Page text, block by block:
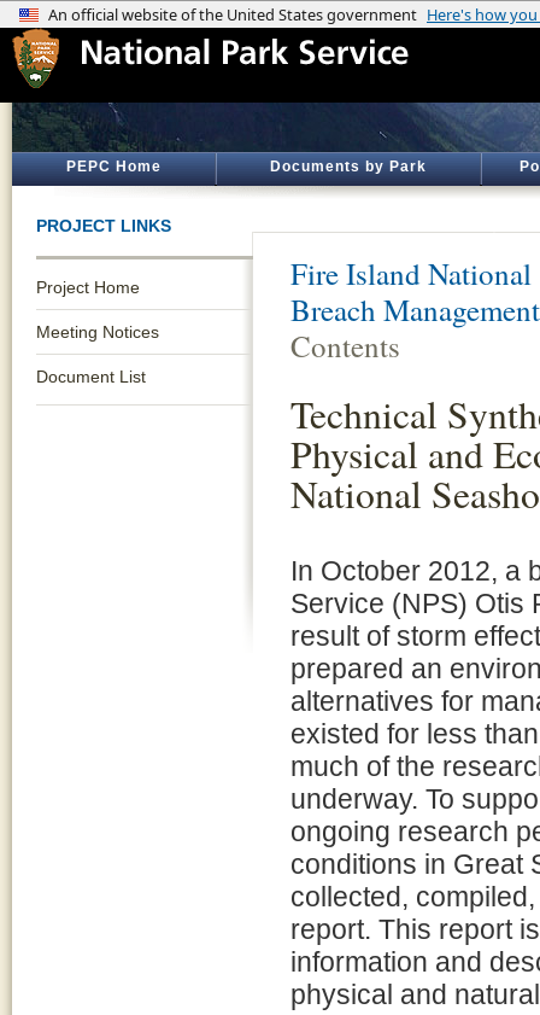
PEPC Home Documents by Park
PROJECT LINKS
Project Home
Meeting Notices
Document List
Fire Island National
Breach
Contents
Technical
Physical and
National
In October 2012, a
Service (NPS) Otis
result of storm
prepared an
alternatives for
existed for less
much of the
underway. To
ongoing research
conditions in Great
collected,
report. This report
information and
physical and